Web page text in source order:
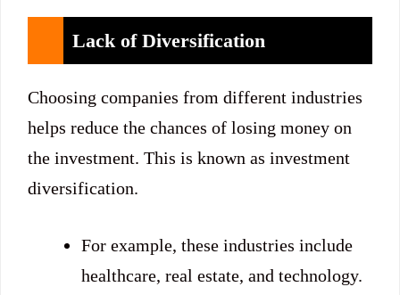
Lack of Diversification
Choosing companies from different industries
helps reduce the chances of losing money on
the investment. This is known as investment
diversification.
For example, these industries include
healthcare, real estate, and technology.